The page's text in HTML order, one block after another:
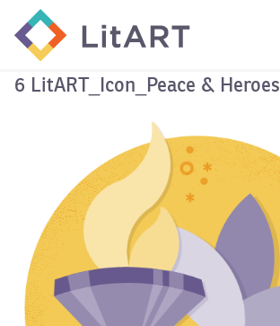
SKIP TO CONTENT
6 LitART_Icon_Peace & Heroes